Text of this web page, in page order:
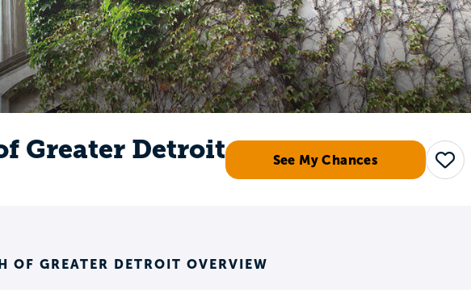
Greater Detroit See My Chances
Save
OF GREATER DETROIT OVERVIEW